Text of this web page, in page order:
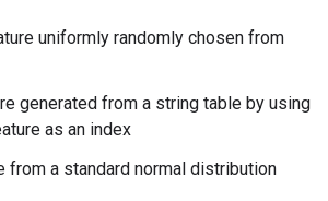
uniformly randomly chosen from
generated from a string table by using
as an index
from a standard normal distribution